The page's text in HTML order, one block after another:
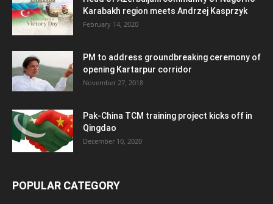
Karabakh region meets Andrzej Kasprzyk
February 14, 2020
PM to address groundbreaking ceremony of
opening Kartarpur corridor
November 27, 2018
Pak-China TCM training project kicks off in
Qingdao
December 10, 2020
POPULAR CATEGORY